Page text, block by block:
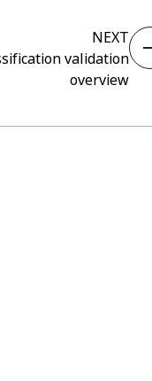
NEXT
validation
overview